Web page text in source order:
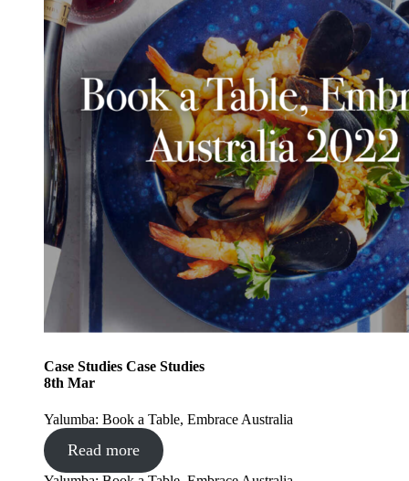
Case Studies Case Studies
8th Mar
Yalumba: Book a Table, Embrace Australia
Read more